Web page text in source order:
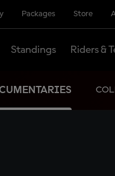
Packages Store
Standings Riders &